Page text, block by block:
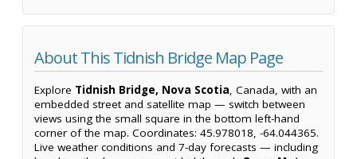
About This Tidnish Bridge Map Page
Explore Tidnish Bridge, Nova Scotia, Canada, with an
embedded street and satellite map — switch between
views using the small square in the bottom left-hand
corner of the map. Coordinates: 45.978018, -64.044365.
Live weather conditions and 7-day forecasts — including